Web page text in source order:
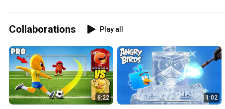
Collaborations Play all
6:22 1:02